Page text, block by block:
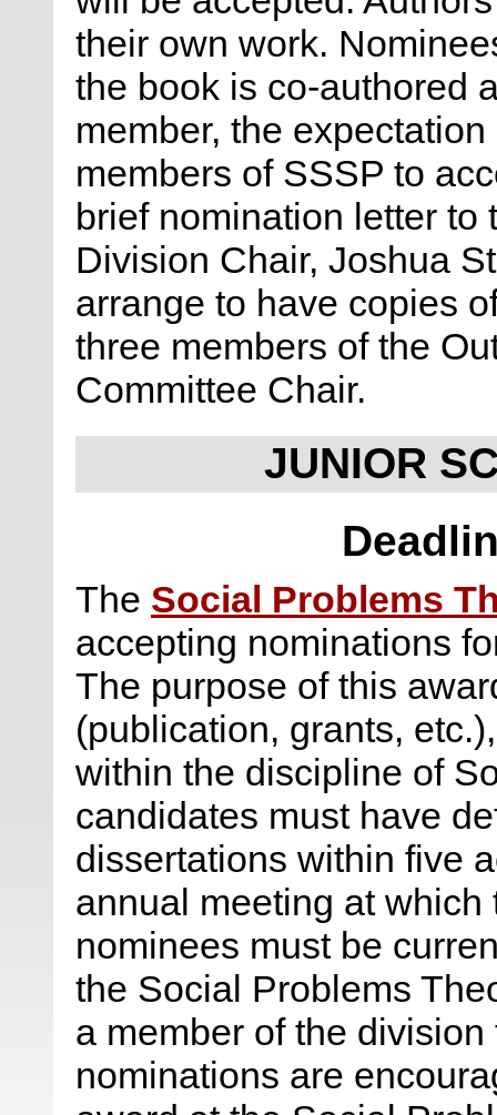
their own work.
the book is co-authored
member, the
members of SSSP to
brief nomination letter
Division Chair, Joshua
arrange to have copies
three members of the
Committee Chair.
JUNIOR
The Social Problems
accepting nominations
The purpose of this
(publication, grants,
within the discipline of
candidates must have
dissertations within five
annual meeting at
nominees must be
the Social Problems
a member of the
nominations are